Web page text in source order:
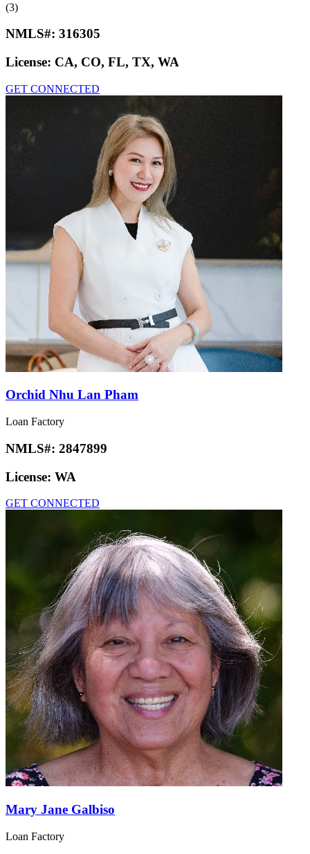
(3)
NMLS#: 316305
License: CA, CO, FL, TX, WA
GET CONNECTED
Orchid Nhu Lan Pham
Loan Factory
NMLS#: 2847899
License: WA
GET CONNECTED
Mary Jane Galbiso
Loan Factory